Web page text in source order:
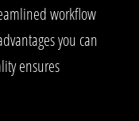
workflow
you can
ensures